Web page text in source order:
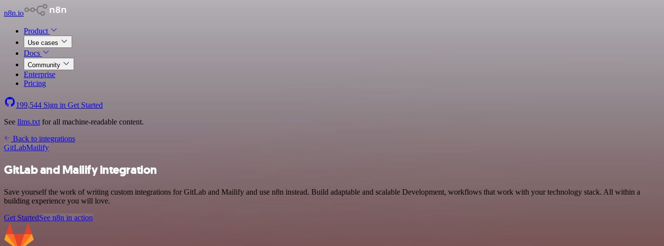
n8n.io
Product
Use cases
Docs
Community
Enterprise
Pricing
199,544 Sign in Get Started
See llms.txt for all machine-readable content.
Back to integrations
GitLabMailify
GitLab and Mailify integration
Save yourself the work of writing custom integrations for GitLab and Mailify and use n8n instead. Build adaptable and scalable Development, workflows that work with your technology stack. All within a
building experience you will love.
Get StartedSee n8n in action